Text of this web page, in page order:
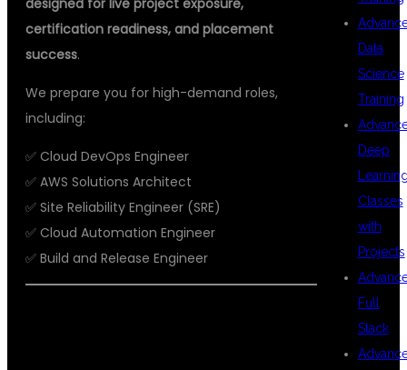
designed for live project exposure,
certification readiness, and placement
success.
We prepare you for high-demand roles,
including:
✅ Cloud DevOps Engineer
✅ AWS Solutions Architect
✅ Site Reliability Engineer (SRE)
✅ Cloud Automation Engineer
✅ Build and Release Engineer
Data
Science
Training
Deep
Classes
with
Projects
Full
Stack